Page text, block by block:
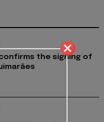
the signing of